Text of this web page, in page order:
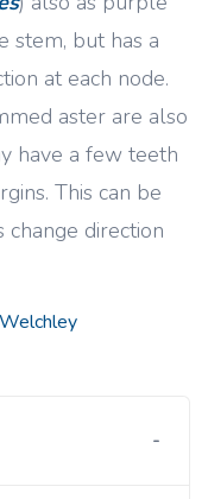
stem, but has a
at each node.
aster are also
have a few teeth
This can be
direction